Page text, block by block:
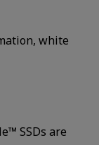
white
SSDs are